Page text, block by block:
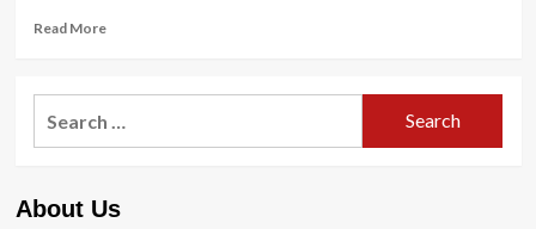
Read MoreRead
3
Assistance
About Us